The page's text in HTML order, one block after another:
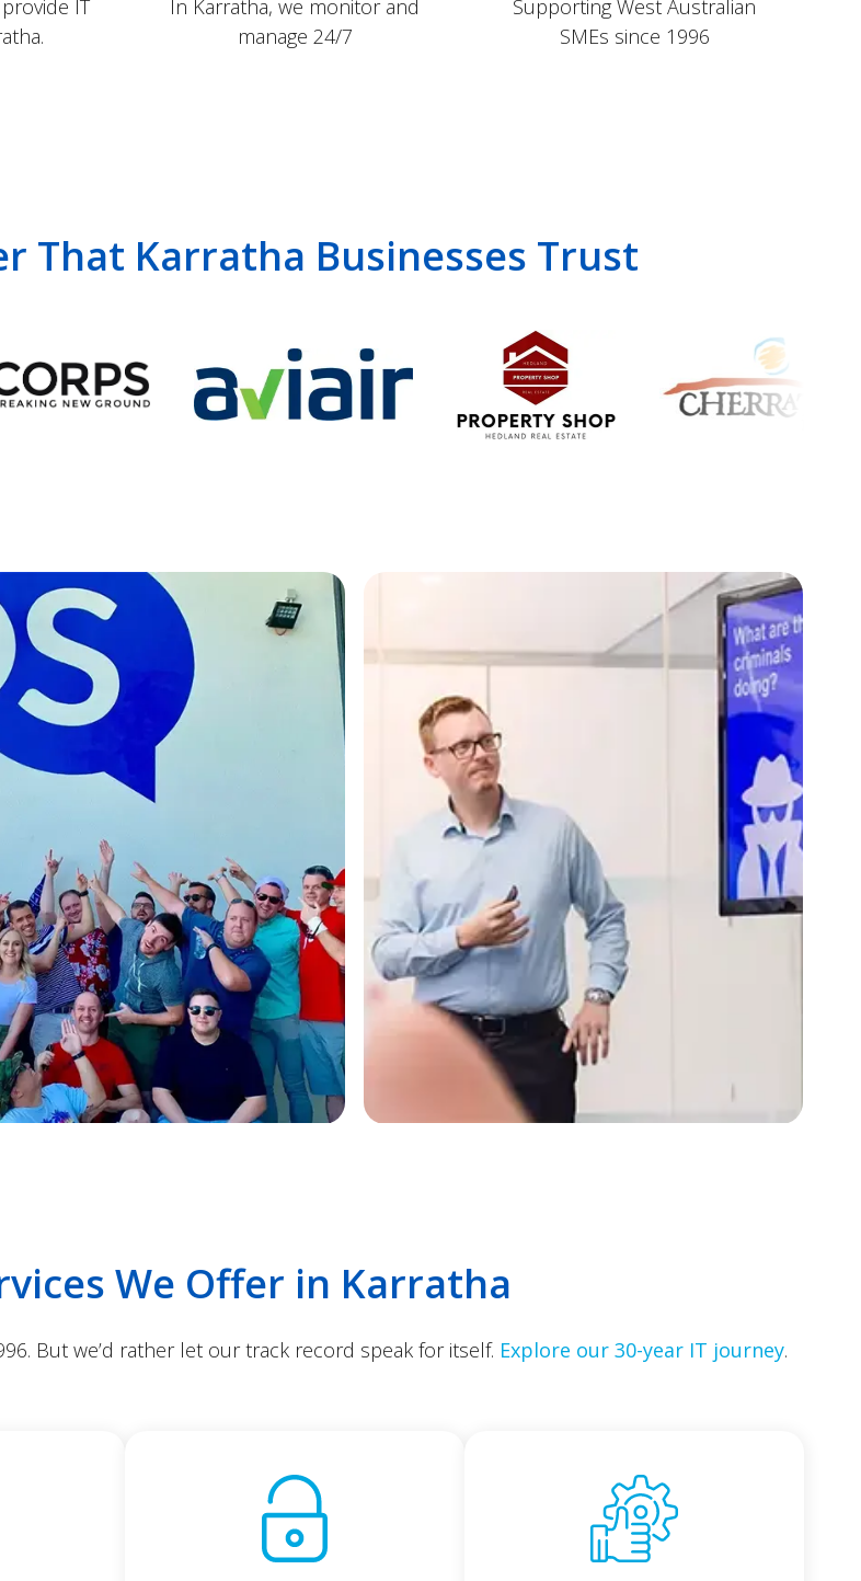
IT
In Karratha, we monitor and
manage 24/7
Supporting West Australian
SMEs since 1996
That Karratha Businesses Trust
We Offer in Karratha
But we’d rather let our track record speak for itself. Explore our 30-year IT journey.